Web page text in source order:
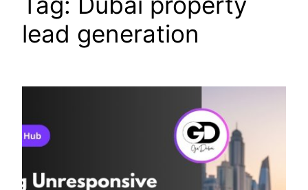
lead generation